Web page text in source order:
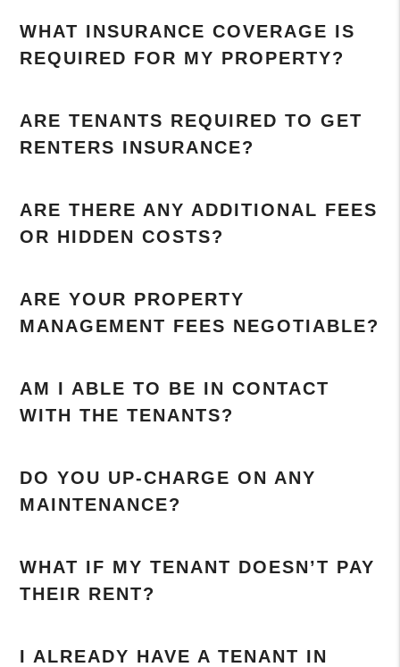
WHAT INSURANCE COVERAGE IS
REQUIRED FOR MY PROPERTY?
ARE TENANTS REQUIRED TO GET
RENTERS INSURANCE?
ARE THERE ANY ADDITIONAL FEES
OR HIDDEN COSTS?
ARE YOUR PROPERTY
MANAGEMENT FEES NEGOTIABLE?
AM I ABLE TO BE IN CONTACT
WITH THE TENANTS?
DO YOU UP-CHARGE ON ANY
MAINTENANCE?
WHAT IF MY TENANT DOESN’T PAY
THEIR RENT?
I ALREADY HAVE A TENANT IN